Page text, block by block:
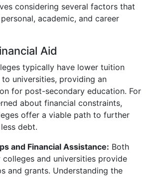
considering several factors that
academic, and career
Aid
typically have lower tuition
universities, providing an
for post-secondary education. For
about financial constraints,
offer a viable path to further
debt.
and Financial Assistance: Both
colleges and universities provide
and grants. Understanding the